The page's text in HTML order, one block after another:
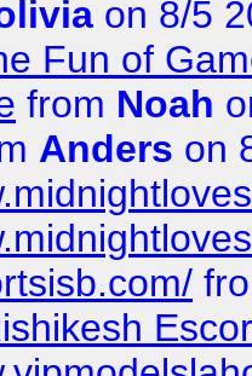
on 8/5
Fun of
from Noah
Anders on